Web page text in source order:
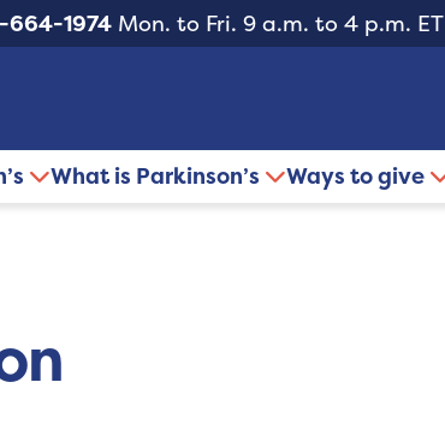
664-1974 Mon. to Fri. 9 a.m. to 4 p.m. ET
What is Parkinson’s Ways to give